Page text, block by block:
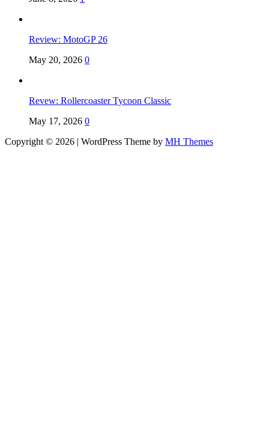
Review: MotoGP 26
May 20, 2026 0
Revew: Rollercoaster Tycoon Classic
May 17, 2026 0
Copyright © 2026 | WordPress Theme by MH Themes